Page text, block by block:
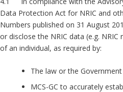
Data Protection Act for NRIC and
Numbers published on 31 August
or disclose the NRIC data (e.g.
of an individual, as required by:
The law or the
MCS-GC to accurately